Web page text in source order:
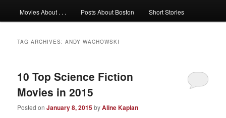
Movies About . . . Posts About Boston Short Stories
TAG ARCHIVES:ANDY WACHOWSKI
10 Top Science Fiction
Movies in 2015
Posted onJanuary 8, 2015byAline Kaplan